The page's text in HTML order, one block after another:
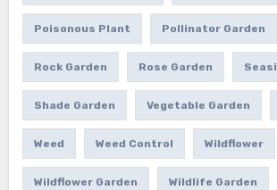
Poisonous Plant Pollinator Garden
Rock Garden Rose Garden
Shade Garden Vegetable Garden
Weed Weed Control Wildflower
Wildflower Garden Wildlife Garden